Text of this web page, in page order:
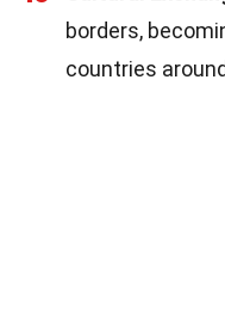
borders,
countries